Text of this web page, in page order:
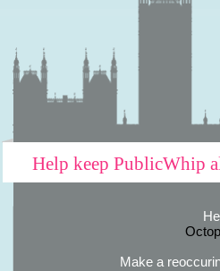
Help keep PublicWhip
Make a